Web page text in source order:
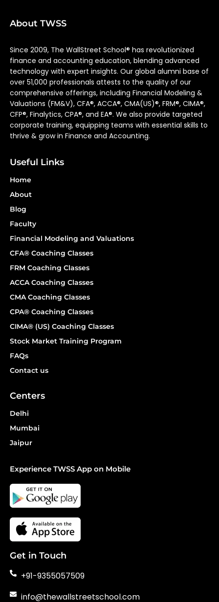
About TWSS
Since 2009, The WallStreet School® has revolutionized
finance and accounting education, blending advanced
technology with expert insights. Our global alumni base of
over 51,000 professionals attests to the quality of our
comprehensive offerings, including Financial Modeling &
Valuations (FM&V), CFA®, ACCA®, CMA(US)®, FRM®, CIMA®,
CFP®, Finalytics, CPA®, and EA®. We also provide targeted
corporate training, equipping teams with essential skills to
thrive & grow in Finance and Accounting.
Useful Links
Home
About
Blog
Faculty
Financial Modeling and Valuations
CFA® Coaching Classes
FRM Coaching Classes
ACCA Coaching Classes
CMA Coaching Classes
CPA® Coaching Classes
CIMA® (US) Coaching Classes
Stock Market Training Program
FAQs
Contact us
Centers
Delhi
Mumbai
Jaipur
Experience TWSS App on Mobile
Get in Touch
+91-9355057509
info@thewallstreetschool.com